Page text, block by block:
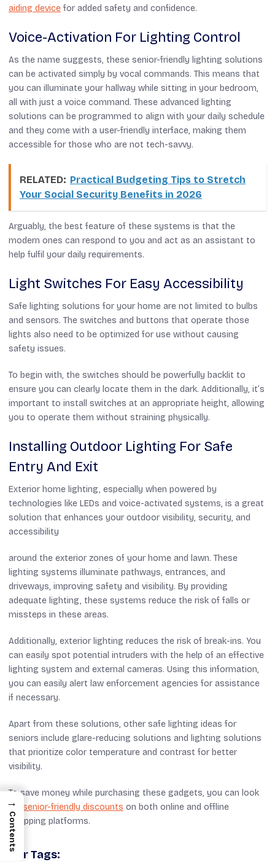
aiding device for added safety and confidence.
Voice-Activation For Lighting Control
As the name suggests, these senior-friendly lighting solutions
can be activated simply by vocal commands. This means that
you can illuminate your hallway while sitting in your bedroom,
all with just a voice command. These advanced lighting
solutions can be programmed to align with your daily schedule
and they come with a user-friendly interface, making them
accessible for those who are not tech-savvy.
RELATED: Practical Budgeting Tips to Stretch
Your Social Security Benefits in 2026
Arguably, the best feature of these systems is that the
modern ones can respond to you and act as an assistant to
help fulfil your daily requirements.
Light Switches For Easy Accessibility
Safe lighting solutions for your home are not limited to bulbs
and sensors. The switches and buttons that operate those
lights also need to be optimized for use without causing
safety issues.
To begin with, the switches should be powerfully backlit to
ensure you can clearly locate them in the dark. Additionally, it’s
important to install switches at an appropriate height, allowing
you to operate them without straining physically.
Installing Outdoor Lighting For Safe
Entry And Exit
Exterior home lighting, especially when powered by
technologies like LEDs and voice-activated systems, is a great
solution that enhances your outdoor visibility, security, and
accessibility
around the exterior zones of your home and lawn. These
lighting systems illuminate pathways, entrances, and
driveways, improving safety and visibility. By providing
adequate lighting, these systems reduce the risk of falls or
missteps in these areas.
Additionally, exterior lighting reduces the risk of break-ins. You
can easily spot potential intruders with the help of an effective
lighting system and external cameras. Using this information,
you can easily alert law enforcement agencies for assistance
if necessary.
Apart from these solutions, other safe lighting ideas for
seniors include glare-reducing solutions and lighting solutions
that prioritize color temperature and contrast for better
visibility.
To save money while purchasing these gadgets, you can look
for
senior-friendly discounts on both online and offline
shopping platforms.
Our Tags:
→
Contents